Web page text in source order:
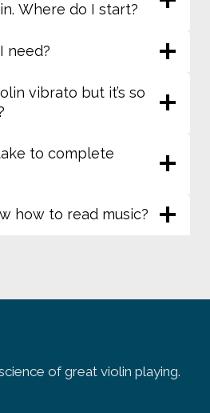
Where do I start?
need?
vibrato but it’s so
to complete
how to read music?
of great violin playing.